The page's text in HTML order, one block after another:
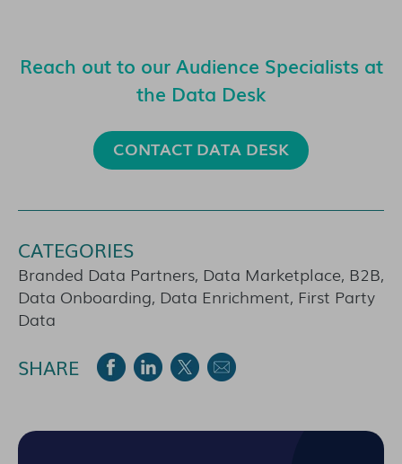
Reach out to our Audience Specialists at
the Data Desk
CONTACT DATA DESK
CATEGORIES
Branded Data Partners, Data Marketplace, B2B,
Data Onboarding, Data Enrichment, First Party
Data
SHARE